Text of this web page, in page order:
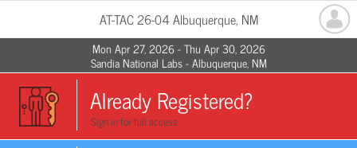
AT-TAC 26-04 Albuquerque, NM
Mon Apr 27, 2026 - Thu Apr 30, 2026
Sandia National Labs - Albuquerque, NM
Already Registered?
Sign in for full access